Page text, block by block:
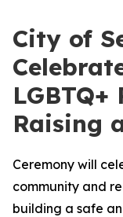
City of
Raising
Ceremony will
community and
building a safe